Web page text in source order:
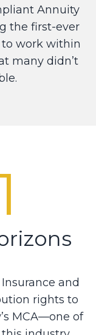
Annuity
the first-ever
to work within
many didn’t
and
rights to
MCA—one of